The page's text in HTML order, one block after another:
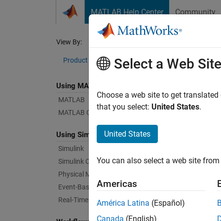
MATLAB Help Center Community
View By:
Product List
Using MATLAB
MATLAB
MATLAB Copilot
Using Simulink
Simulink
Simulink Copilot
Physical Modeling
Event-Based Modeling
Real-Time Simulation and Testing
Bug
Text
Select a Web Site
Choose a web site to get
that you select: United States.
United States
You can also select a web site
Americas
América Latina (Español)
Canada (English)